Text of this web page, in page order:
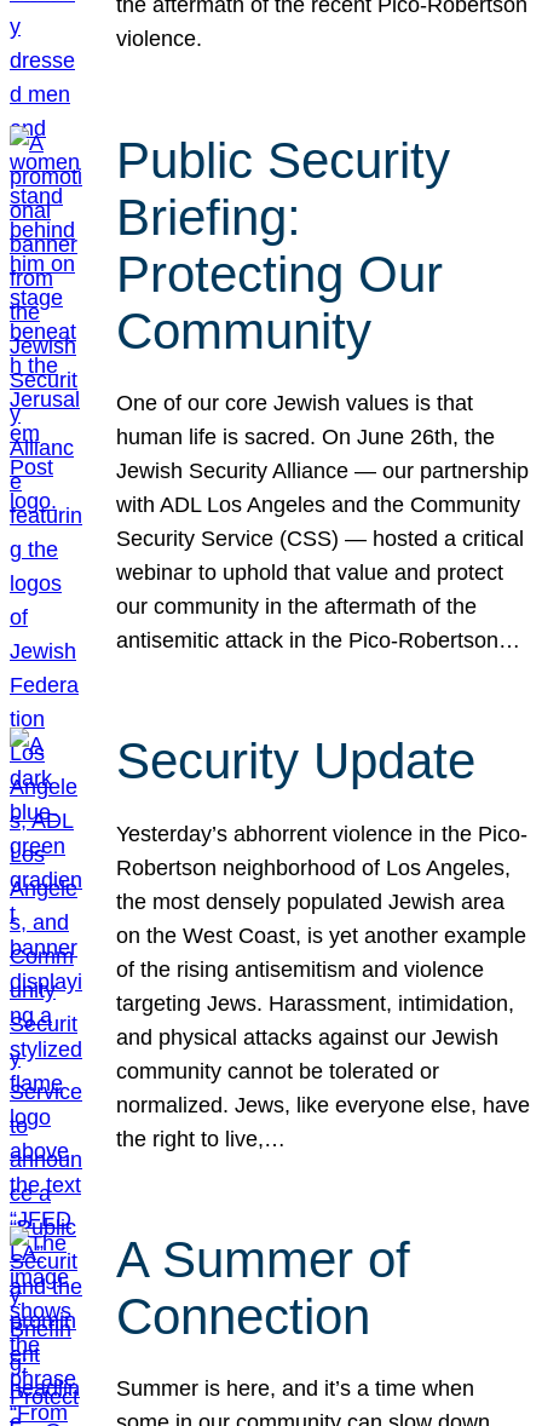
the aftermath of the recent Pico-Robertson
violence.
Public Security
Briefing:
Protecting Our
Community
One of our core Jewish values is that
human life is sacred. On June 26th, the
Jewish Security Alliance — our partnership
with ADL Los Angeles and the Community
Security Service (CSS) — hosted a critical
webinar to uphold that value and protect
our community in the aftermath of the
antisemitic attack in the Pico-Robertson…
Security Update
Yesterday’s abhorrent violence in the Pico-
Robertson neighborhood of Los Angeles,
the most densely populated Jewish area
on the West Coast, is yet another example
of the rising antisemitism and violence
targeting Jews. Harassment, intimidation,
and physical attacks against our Jewish
community cannot be tolerated or
normalized. Jews, like everyone else, have
the right to live,…
A Summer of
Connection
Summer is here, and it’s a time when